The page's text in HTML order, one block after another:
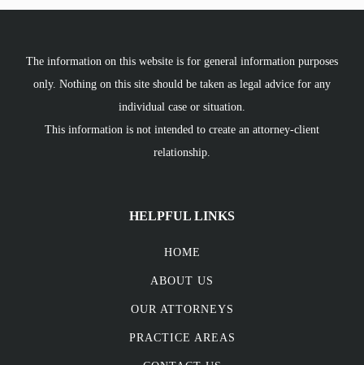
The information on this website is for general information purposes
only. Nothing on this site should be taken as legal advice for any
individual case or situation.
This information is not intended to create an attorney-client
relationship.
HELPFUL LINKS
HOME
ABOUT US
OUR ATTORNEYS
PRACTICE AREAS